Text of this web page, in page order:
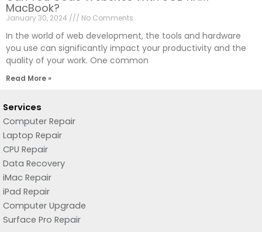
MacBook?
January 30, 2024 No Comments
In the world of web development, the tools and hardware
you use can significantly impact your productivity and the
quality of your work. One common
Read More »
Services
Computer Repair
Laptop Repair
CPU Repair
Data Recovery
iMac Repair
iPad Repair
Computer Upgrade
Surface Pro Repair